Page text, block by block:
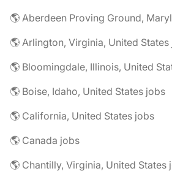
🌎 Arlington, Virginia, United States
🌎 Bloomingdale, Illinois, United
🌎 Boise, Idaho, United States jobs
🌎 California, United States jobs
🌎 Canada jobs
🌎 Chantilly, Virginia, United States